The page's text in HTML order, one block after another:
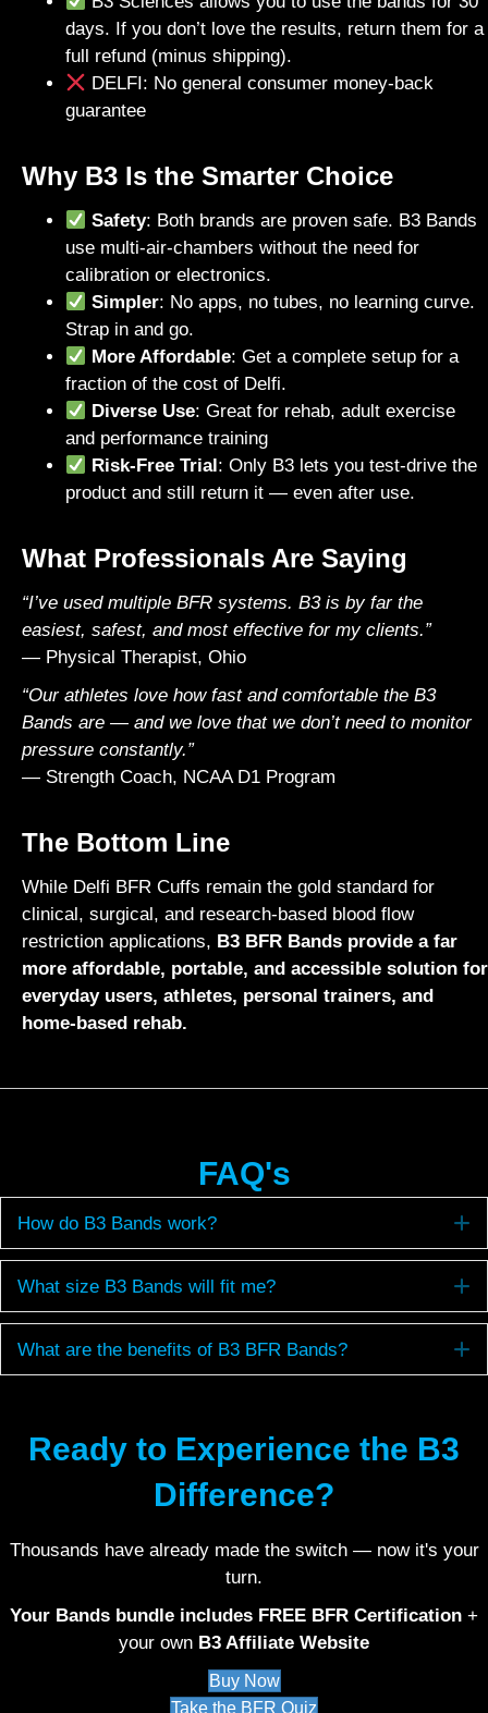
days. If you don’t love the results, return them for a
full refund (minus shipping).
DELFI: No general consumer money-back
guarantee
Why B3 Is the Smarter Choice
Safety: Both brands are proven safe. B3 Bands
use multi-air-chambers without the need for
calibration or electronics.
Simpler: No apps, no tubes, no learning curve.
Strap in and go.
More Affordable: Get a complete setup for a
fraction of the cost of Delfi.
Diverse Use: Great for rehab, adult exercise
and performance training
Risk-Free Trial: Only B3 lets you test-drive the
product and still return it — even after use.
What Professionals Are Saying
“I’ve used multiple BFR systems. B3 is by far the
easiest, safest, and most effective for my clients.”
— Physical Therapist, Ohio
“Our athletes love how fast and comfortable the B3
Bands are — and we love that we don’t need to monitor
pressure constantly.”
— Strength Coach, NCAA D1 Program
The Bottom Line
While Delfi BFR Cuffs remain the gold standard for
clinical, surgical, and research-based blood flow
restriction applications, B3 BFR Bands provide a far
more affordable, portable, and accessible solution for
everyday users, athletes, personal trainers, and
home-based rehab.
FAQ's
How do B3 Bands work?
What size B3 Bands will fit me?
What are the benefits of B3 BFR Bands?
Ready to Experience the B3
Difference?
Thousands have already made the switch — now it's your
turn.
Your Bands bundle includes FREE BFR Certification +
your own B3 Affiliate Website
Buy Now
Take the BFR Quiz